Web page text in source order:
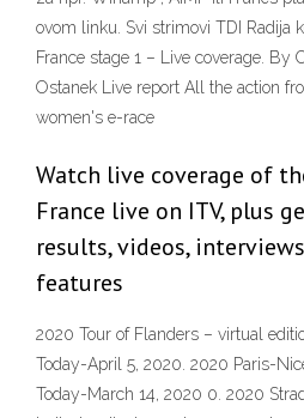
ovom linku. Svi strimovi TDI Radija
France stage 1 – Live coverage. By
Ostanek Live report All the action
women's e-race
Watch live coverage of
France live on ITV, plus
results, videos,
features
2020 Tour of Flanders – virtual
Today-April 5, 2020. 2020 Paris-
Today-March 14, 2020 0. 2020